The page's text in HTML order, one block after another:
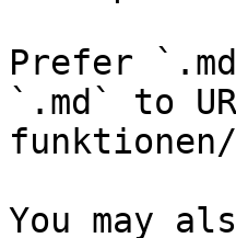
Prefer
`.md` to
You may